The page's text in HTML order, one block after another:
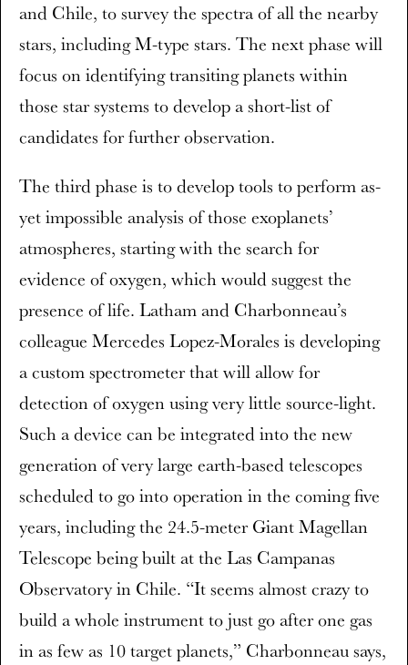
and Chile, to survey the spectra of all the nearby
stars, including M-type stars. The next phase will
focus on identifying transiting planets within
those star systems to develop a short-list of
candidates for further observation.
The third phase is to develop tools to perform as-
yet impossible analysis of those exoplanets’
atmospheres, starting with the search for
evidence of oxygen, which would suggest the
presence of life. Latham and Charbonneau’s
colleague Mercedes Lopez-Morales is developing
a custom spectrometer that will allow for
detection of oxygen using very little source-light.
Such a device can be integrated into the new
generation of very large earth-based telescopes
scheduled to go into operation in the coming five
years, including the 24.5-meter Giant Magellan
Telescope being built at the Las Campanas
Observatory in Chile. “It seems almost crazy to
build a whole instrument to just go after one gas
in as few as 10 target planets,” Charbonneau says,